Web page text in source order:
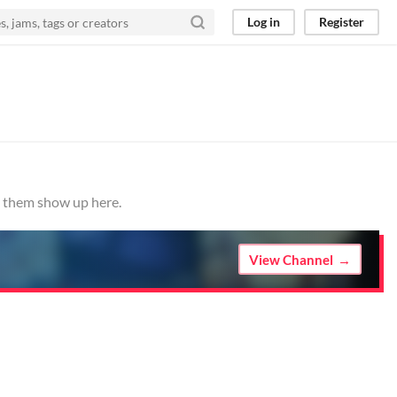
Log in Register
show up here.
View Channel